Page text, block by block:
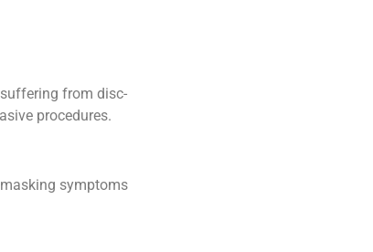
from disc-
procedures.
symptoms